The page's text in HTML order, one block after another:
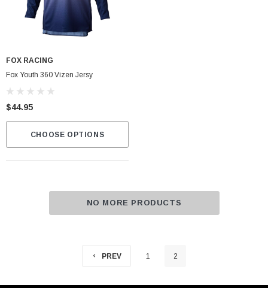
FOX RACING
Fox Youth 360 Vizen Jersy
$44.95
CHOOSE OPTIONS
NO MORE PRODUCTS
PREV 1 2